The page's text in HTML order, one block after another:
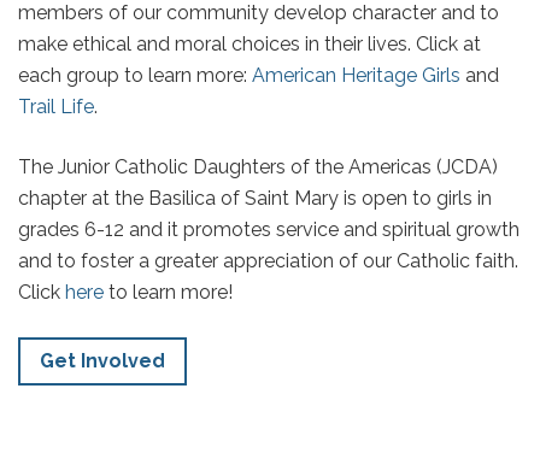
members of our community develop character and to
make ethical and moral choices in their lives. Click at
each group to learn more: American Heritage Girls and
Trail Life.
The Junior Catholic Daughters of the Americas (JCDA)
chapter at the Basilica of Saint Mary is open to girls in
grades 6-12 and it promotes service and spiritual growth
and to foster a greater appreciation of our Catholic faith.
Click here to learn more!
Get Involved